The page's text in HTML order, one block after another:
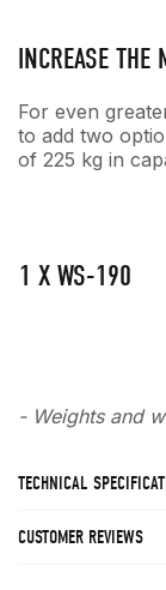
INCREASE THE
For even
to add two
of 225 kg in
1 X WS-190
- Weights and
TECHNICAL
CUSTOMER REVIEWS